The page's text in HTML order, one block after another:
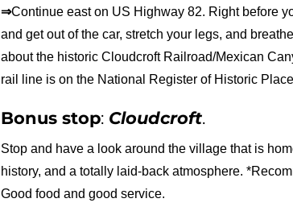
⇒Continue east on US Highway 82. Right before
and get out of the car, stretch your legs, and
about the historic Cloudcroft Railroad/Mexican
rail line is on the National Register of Historic
Bonus stop: Cloudcroft.
Stop and have a look around the village that is
history, and a totally laid-back atmosphere.
Good food and good service.